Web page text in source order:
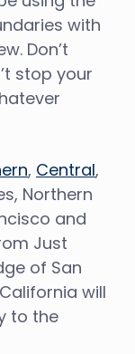
with
Don’t
stop your
, Central,
Northern
and
Just
of San
will
to the